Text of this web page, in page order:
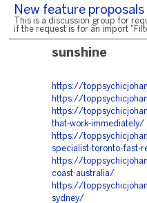
New feature proposals
This is a discussion group for
if the request is for an import
sunshine
https://
https://
https://
that-work-immediately/
https://
specialist-toronto-fast-
https://
coast-australia/
https://
sydney/